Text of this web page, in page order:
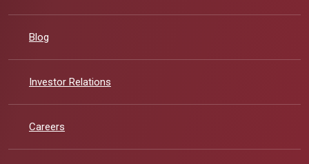
Blog
Investor Relations
Careers